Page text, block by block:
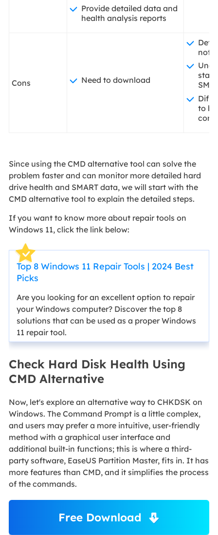
Provide detailed data and
health analysis reports
Cons Need to download
not
to
Since using the CMD alternative tool can solve the
problem faster and can monitor more detailed hard
drive health and SMART data, we will start with the
CMD alternative tool to explain the detailed steps.
If you want to know more about repair tools on
Windows 11, click the link below:
Top 8 Windows 11 Repair Tools | 2024 Best
Picks
Are you looking for an excellent option to repair
your Windows computer? Discover the top 8
solutions that can be used as a proper Windows
11 repair tool.
Check Hard Disk Health Using
CMD Alternative
Now, let's explore an alternative way to CHKDSK on
Windows. The Command Prompt is a little complex,
and users may prefer a more intuitive, user-friendly
method with a graphical user interface and
additional built-in functions; this is where a third-
party software, EaseUS Partition Master, fits in. It has
more features than CMD, and it simplifies the process
of the commands.
Free Download